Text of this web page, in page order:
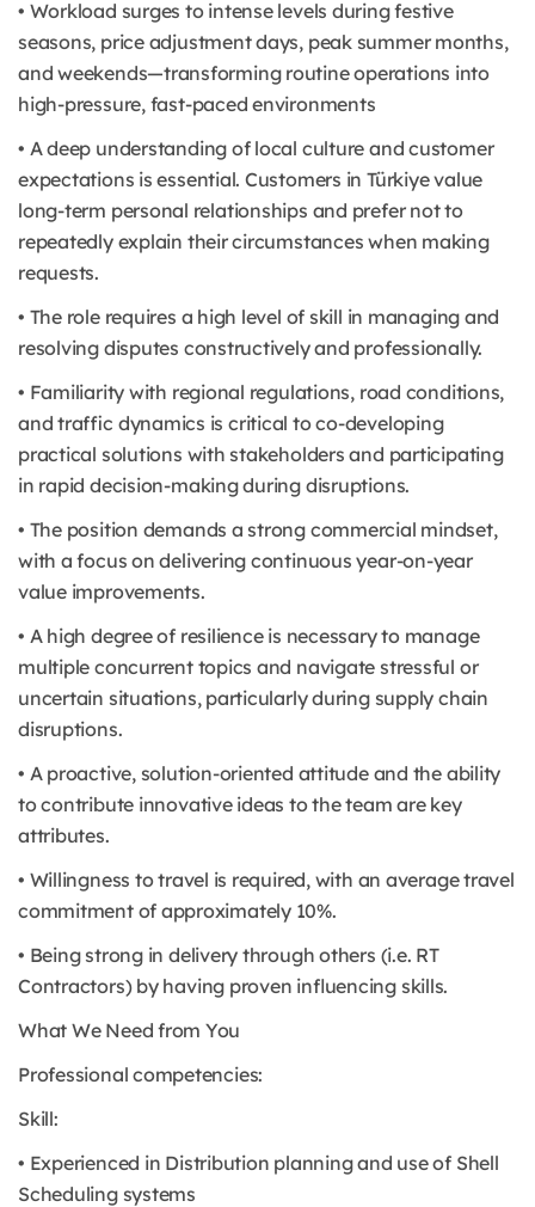
• Workload surges to intense levels during festive
seasons, price adjustment days, peak summer months,
and weekends—transforming routine operations into
high-pressure, fast-paced environments
• A deep understanding of local culture and customer
expectations is essential. Customers in Türkiye value
long-term personal relationships and prefer not to
repeatedly explain their circumstances when making
requests.
• The role requires a high level of skill in managing and
resolving disputes constructively and professionally.
• Familiarity with regional regulations, road conditions,
and traffic dynamics is critical to co-developing
practical solutions with stakeholders and participating
in rapid decision-making during disruptions.
• The position demands a strong commercial mindset,
with a focus on delivering continuous year-on-year
value improvements.
• A high degree of resilience is necessary to manage
multiple concurrent topics and navigate stressful or
uncertain situations, particularly during supply chain
disruptions.
• A proactive, solution-oriented attitude and the ability
to contribute innovative ideas to the team are key
attributes.
• Willingness to travel is required, with an average travel
commitment of approximately 10%.
• Being strong in delivery through others (i.e. RT
Contractors) by having proven influencing skills.
What We Need from You
Professional competencies:
Skill:
• Experienced in Distribution planning and use of Shell
Scheduling systems